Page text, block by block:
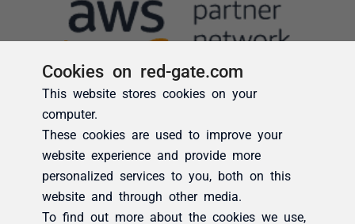
Cookies on red-gate.com
This website stores cookies on your
computer.
These cookies are used to improve your
website experience and provide more
personalized services to you, both on this
website and through other media.
To find out more about the cookies we use,